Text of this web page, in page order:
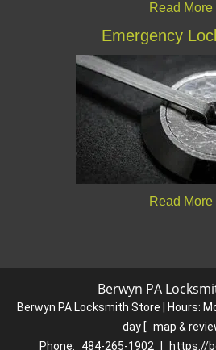
Read More
Emergency
Read More
Berwyn PA
Berwyn PA Locksmith Store | Hours:
day [ map &
Phone:
484-265-1902 https://